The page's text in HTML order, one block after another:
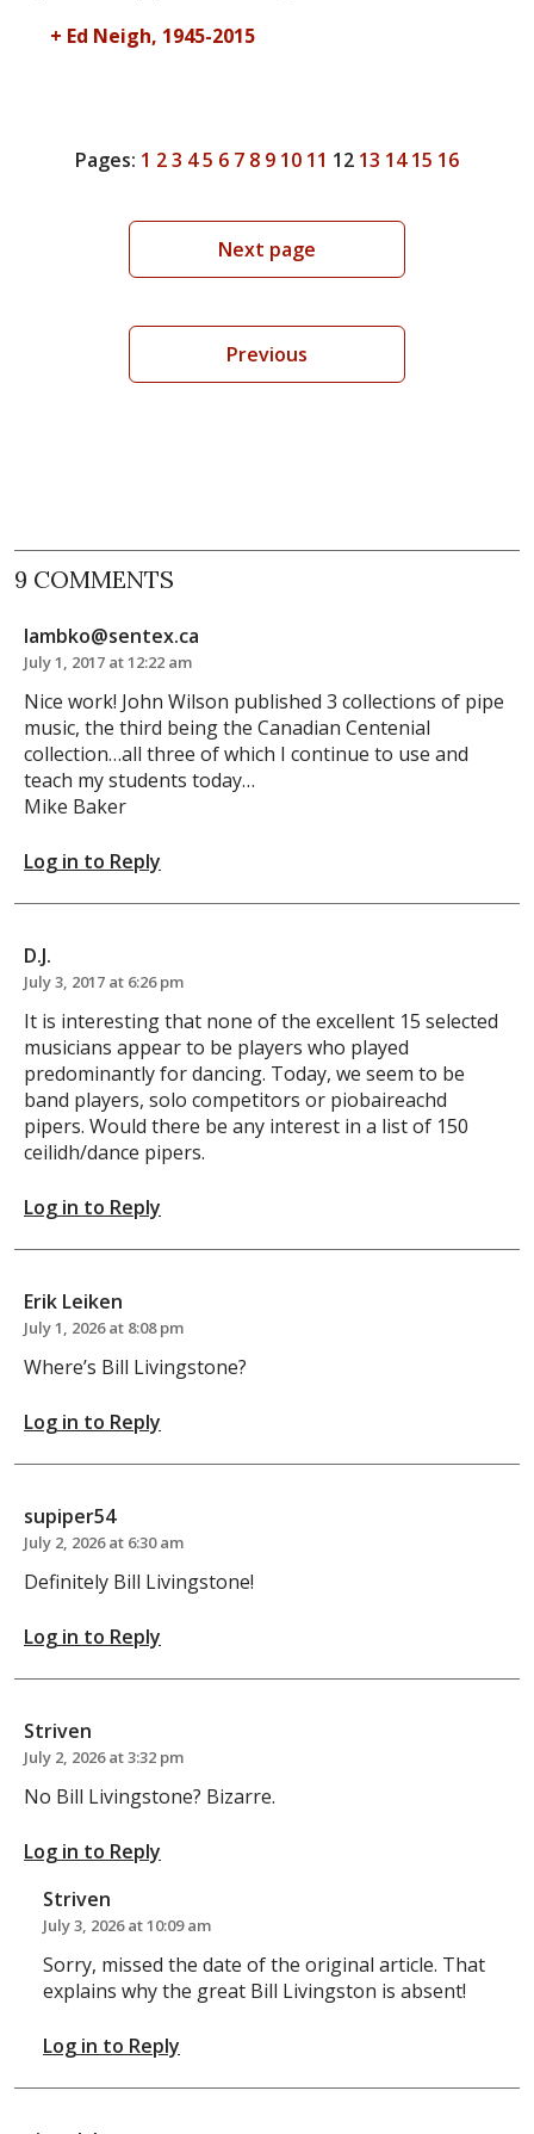
+ Ed Neigh, 1945-2015
Previous
Pages: 1 23 45 6 7 8 9 10 11 12 13 14 15 16
Next page
9 COMMENTS
lambko@sentex.ca
July 1, 2017 at 12:22 am
Nice work! John Wilson published 3 collections of pipe
music, the third being the Canadian Centenial
collection…all three of which I continue to use and
teach my students today…
Mike Baker
Log in to Reply
D.J.
July 3, 2017 at 6:26 pm
It is interesting that none of the excellent 15 selected
musicians appear to be players who played
predominantly for dancing. Today, we seem to be
band players, solo competitors or piobaireachd
pipers. Would there be any interest in a list of 150
ceilidh/dance pipers.
Log in to Reply
Erik Leiken
July 1, 2026 at 8:08 pm
Where’s Bill Livingstone?
Log in to Reply
supiper54
July 2, 2026 at 6:30 am
Definitely Bill Livingstone!
Log in to Reply
Striven
July 2, 2026 at 3:32 pm
No Bill Livingstone? Bizarre.
Log in to Reply
Striven
July 3, 2026 at 10:09 am
Sorry, missed the date of the original article. That
explains why the great Bill Livingston is absent!
Log in to Reply